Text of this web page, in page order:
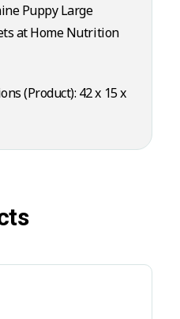
Puppy Large
at Home Nutrition
(Product): 42 x 15 x